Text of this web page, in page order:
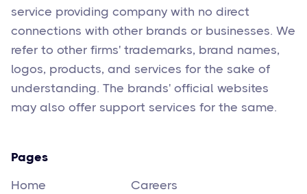
service providing company with no direct
connections with other brands or businesses. We
refer to other firms' trademarks, brand names,
logos, products, and services for the sake of
understanding. The brands' official websites
may also offer support services for the same.
Pages
Home
Careers